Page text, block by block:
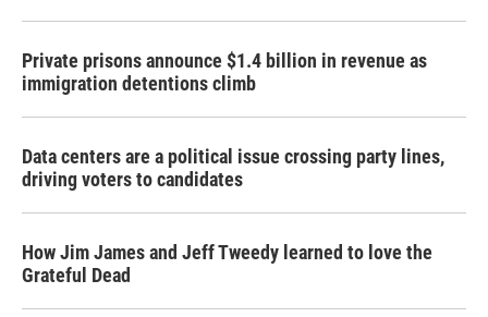
Private prisons announce $1.4 billion in revenue as
immigration detentions climb
Data centers are a political issue crossing party lines,
driving voters to candidates
How Jim James and Jeff Tweedy learned to love the
Grateful Dead